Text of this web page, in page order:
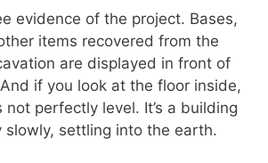
evidence of the project. Bases,
items recovered from the
are displayed in front of
if you look at the floor inside,
not perfectly level. It’s a building
slowly, settling into the earth.